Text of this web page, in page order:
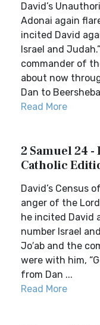
David’s
Adonai again
incited David
Israel and
commander of
about now
Dan to
Read More
2 Samuel 24
Catholic
David’s Census
anger of the
he incited David
number Israel
Jo′ab and the
were with him,
from Dan ...
Read More